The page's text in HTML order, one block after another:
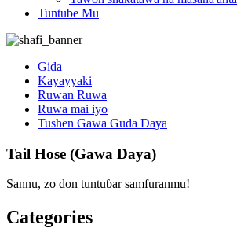
Tuntube Mu
Gida
Kayayyaki
Ruwan Ruwa
Ruwa mai iyo
Tushen Gawa Guda Daya
Tail Hose (Gawa Daya)
Sannu, zo don tuntuɓar samfuranmu!
Categories